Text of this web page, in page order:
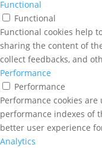
Functional
Functional
Functional cookies help
sharing the content of
collect feedbacks, and
Performance
Performance
Performance cookies
performance indexes of
better user experience
Analytics